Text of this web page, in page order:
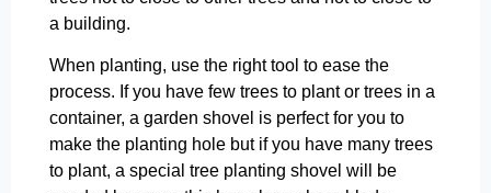
a building.
When planting, use the right tool to ease the
process. If you have few trees to plant or trees in a
container, a garden shovel is perfect for you to
make the planting hole but if you have many trees
to plant, a special tree planting shovel will be